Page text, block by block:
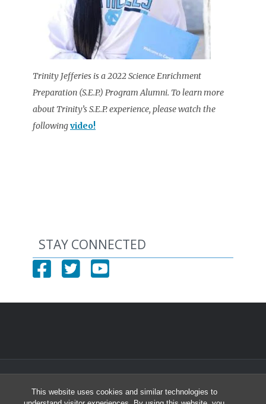
This website uses cookies and similar technologies to
Trinity Jefferies is a 2022 Science Enrichment
Preparation (S.E.P.) Program Alumni. To learn more
about Trinity’s S.E.P. experience, please watch the
followingvideo!
STAY CONNECTED
University of North Carolina at Chapel Hill